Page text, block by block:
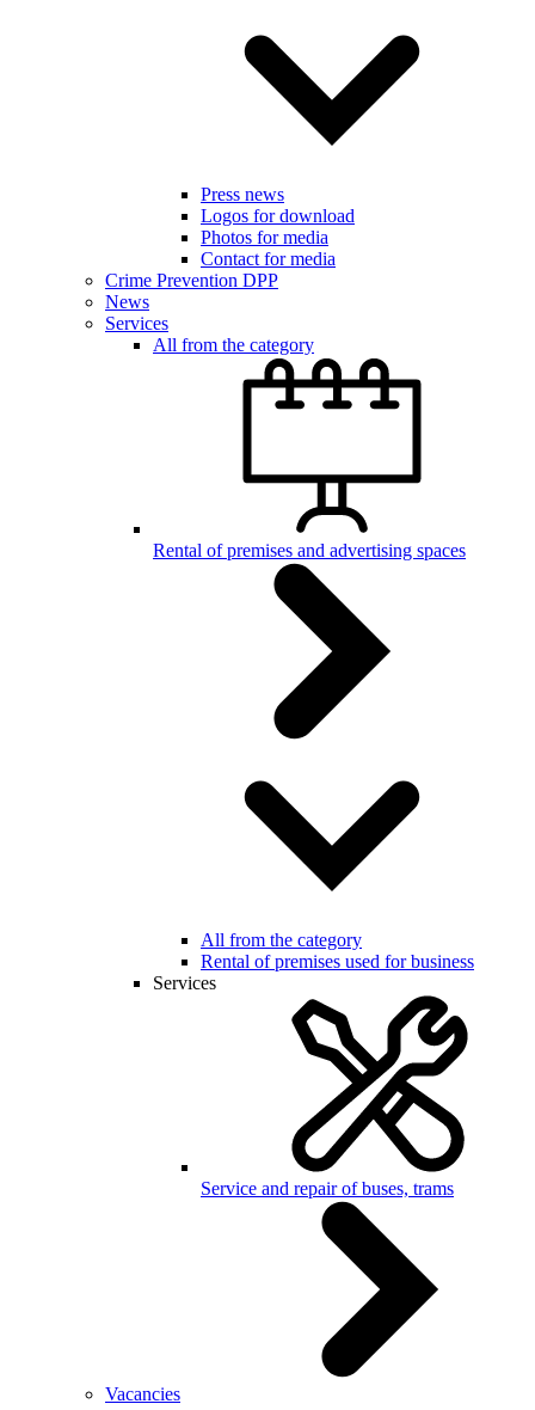
Press news
Logos for download
Photos for media
Contact for media
Crime Prevention DPP
News
Services
All from the category
Rental of premises and advertising spaces
All from the category
Rental of premises used for business
Services
Service and repair of buses, trams
Vacancies